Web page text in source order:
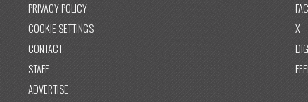
PRIVACY POLICY
COOKIE SETTINGS
CONTACT
STAFF
ADVERTISE
X